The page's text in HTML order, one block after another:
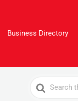
Business Directory
Search
For